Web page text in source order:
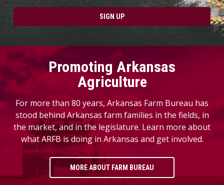
SIGN UP
Promoting Arkansas
Agriculture
For more than 80 years, Arkansas Farm Bureau has
stood behind Arkansas farm families in the fields, in
the market, and in the legislature. Learn more about
what ARFB is doing in Arkansas and get involved.
MORE ABOUT FARM BUREAU